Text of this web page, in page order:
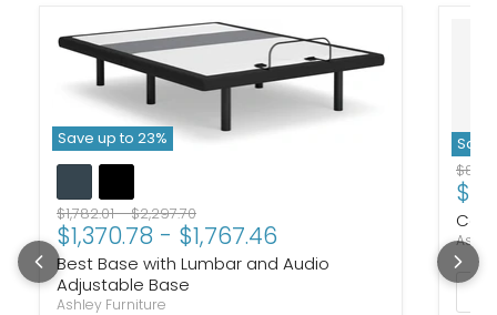
Save up to 23%
Original price
$1,782.01-Original price
$2,297.70
$1,370.78 - $1,767.46
Best Base with Lumbar and Audio
Adjustable Base
Ashley Furniture